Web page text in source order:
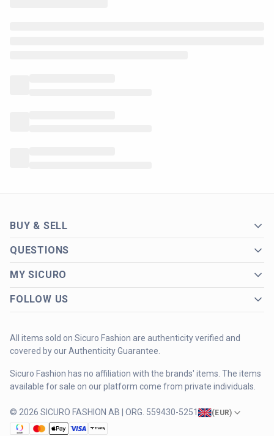
BUY & SELL
QUESTIONS
MY SICURO
FOLLOW US
All items sold on Sicuro Fashion are authenticity verified and
covered by our Authenticity Guarantee.
Sicuro Fashion has no affiliation with the brands' items. The items
available for sale on our platform come from private individuals.
© 2026 SICURO FASHION AB | ORG. 559430-5251 (EUR)